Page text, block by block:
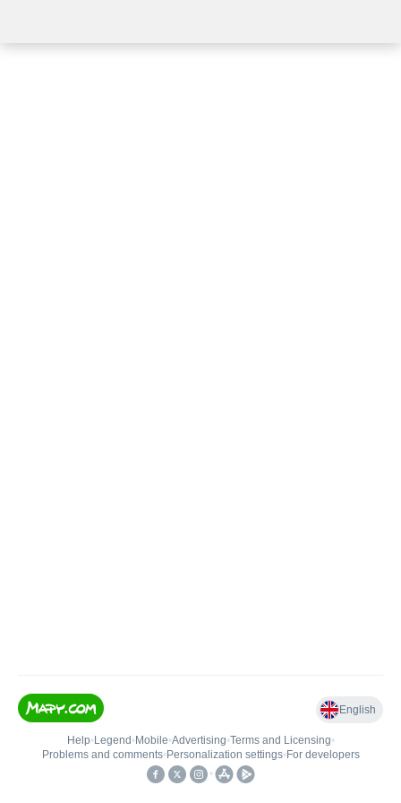
English
Help• Legend • Mobile•Advertising•Terms and Licensing•
Problems and comments• Personalization settings• For developers
•